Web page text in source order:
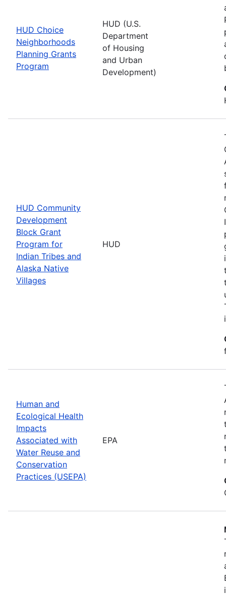
HUD Choice
Neighborhoods
Planning Grants
Program
HUD (U.S.
Department
of Housing
and Urban
Development)
HUD Community
Development
Block Grant
Program for
Indian Tribes and
Alaska Native
Villages
HUD
Human and
Ecological Health
Impacts
Associated with
Water Reuse and
Conservation
Practices (USEPA)
EPA